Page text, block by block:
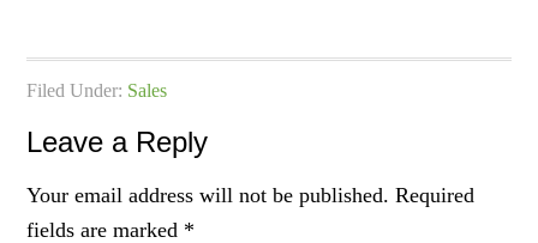
Filed Under: Sales
Leave a Reply
Your email address will not be published. Required
fields are marked *